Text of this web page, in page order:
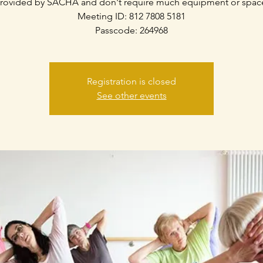
Meeting ID: 812 7808 5181
Passcode: 264968
Registration is closed
See other events